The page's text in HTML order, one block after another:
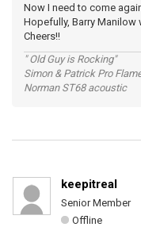
Now I need to come
Hopefully, Barry Manilow
Cheers!!
" Old Guy is Rocking"
Simon & Patrick Pro
Norman ST68 acoustic
keepitreal
Senior Member
Offline